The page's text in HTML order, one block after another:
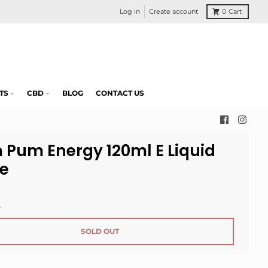
Log in Create account 0 Cart
CBD BLOG CONTACT US
Pum Energy 120ml E Liquid
SOLD OUT